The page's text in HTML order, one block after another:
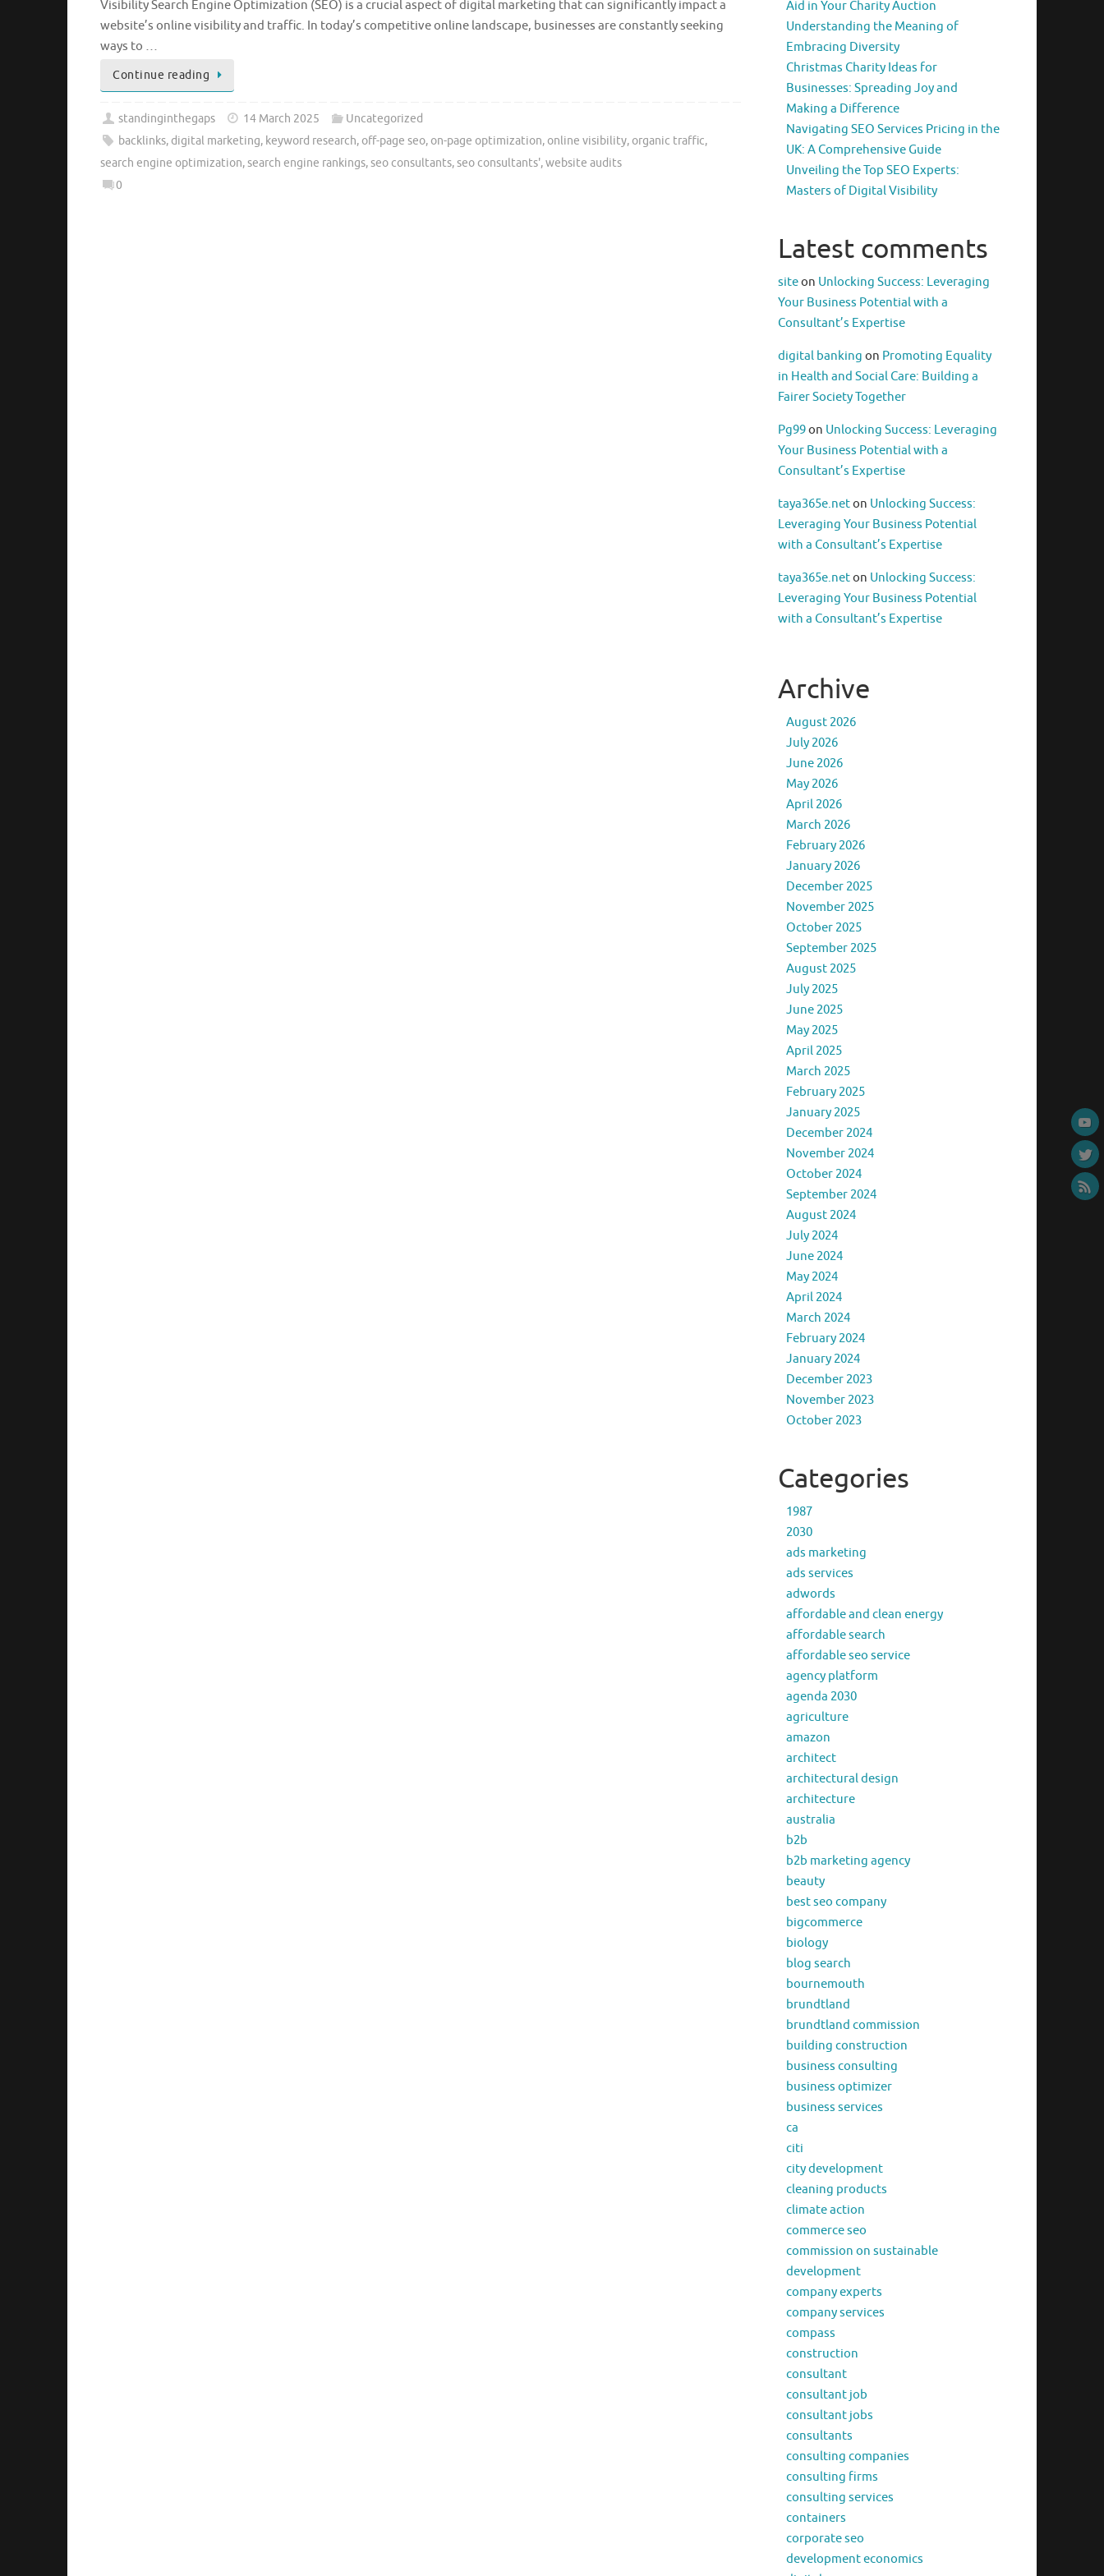
Visibility Search Engine Optimization (SEO) is a crucial aspect of digital marketing that can significantly impact a
website’s online visibility and traffic. In today’s competitive online landscape, businesses are constantly seeking
ways to …
Continue reading
standinginthegaps 14 March 2025
Uncategorized
backlinks, digital marketing, keyword research, off-page seo, on-page optimization, online visibility, organic traffic,
search engine optimization,search engine rankings,seo consultants,seo consultants',website audits
0
Aid in Your Charity Auction
Understanding the Meaning of
Embracing Diversity
Christmas Charity Ideas for
Businesses: Spreading Joy and
Making a Difference
Navigating SEO Services Pricing in the
UK: A Comprehensive Guide
Unveiling the Top SEO Experts:
Masters of Digital Visibility
Latest comments
siteon Unlocking Success: Leveraging
Your Business Potential with a
Consultant’s Expertise
digital banking on Promoting Equality
in Health and Social Care: Building a
Fairer Society Together
Pg99on Unlocking Success: Leveraging
Your Business Potential with a
Consultant’s Expertise
taya365e.neton Unlocking Success:
Leveraging Your Business Potential
with a Consultant’s Expertise
taya365e.neton Unlocking Success:
Leveraging Your Business Potential
with a Consultant’s Expertise
Archive
August 2026
July 2026
June 2026
May 2026
April 2026
March 2026
February 2026
January 2026
December 2025
November 2025
October 2025
September 2025
August 2025
July 2025
June 2025
May 2025
April 2025
March 2025
February 2025
January 2025
December 2024
November 2024
October 2024
September 2024
August 2024
July 2024
June 2024
May 2024
April 2024
March 2024
February 2024
January 2024
December 2023
November 2023
October 2023
Categories
1987
2030
ads marketing
ads services
adwords
affordable and clean energy
affordable search
affordable seo service
agency platform
agenda 2030
agriculture
amazon
architect
architectural design
architecture
australia
b2b
b2b marketing agency
beauty
best seo company
bigcommerce
biology
blog search
bournemouth
brundtland
brundtland commission
building construction
business consulting
business optimizer
business services
ca
citi
city development
cleaning products
climate action
commerce seo
commission on sustainable
development
company experts
company services
compass
construction
consultant
consultant job
consultant jobs
consultants
consulting companies
consulting firms
consulting services
containers
corporate seo
development economics